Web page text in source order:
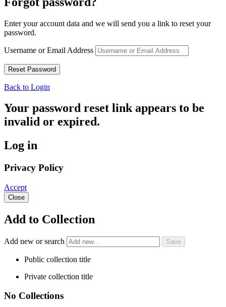
Enter your account data and we will send you a link to reset your
password.
Username or Email Address
Back to Login
Your password reset link appears to be
invalid or expired.
Log in
Privacy Policy
Accept
Close
Add to Collection
Add new or search
Public collection title
Private collection title
No Collections